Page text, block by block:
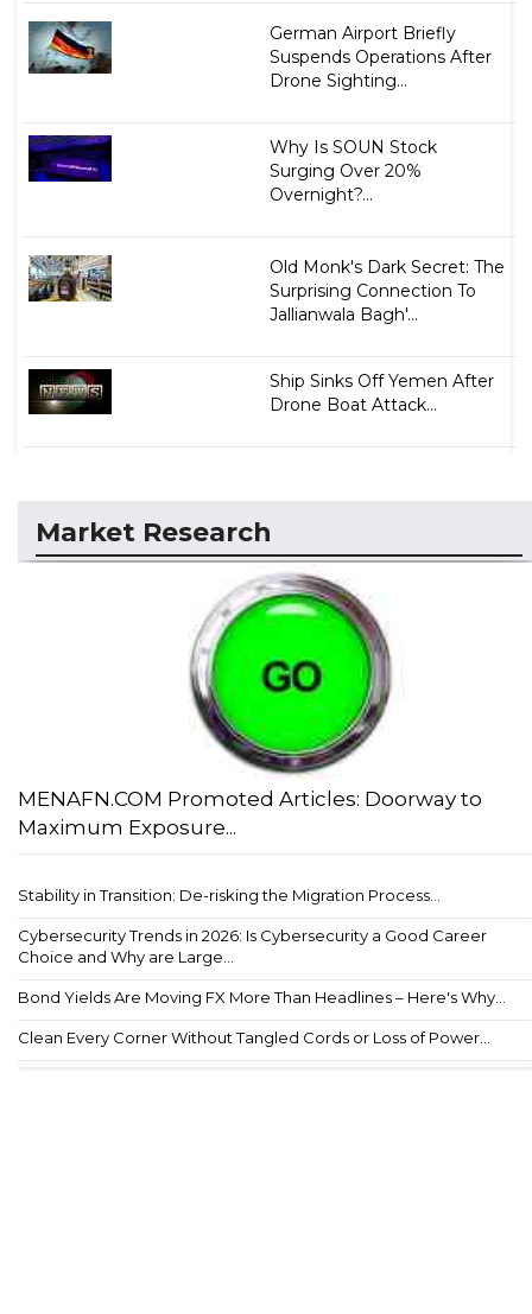
German Airport Briefly
Suspends Operations After
Drone Sighting...
Why Is SOUN Stock
Surging Over 20%
Overnight?...
Old Monk's Dark Secret: The
Surprising Connection To
Jallianwala Bagh'...
Ship Sinks Off Yemen After
Drone Boat Attack...
Market Research
MENAFN.COM Promoted Articles: Doorway to
Maximum Exposure...
Stability in Transition: De-risking the Migration Process...
Cybersecurity Trends in 2026: Is Cybersecurity a Good Career
Choice and Why are Large...
Bond Yields Are Moving FX More Than Headlines – Here's Why...
Clean Every Corner Without Tangled Cords or Loss of Power...